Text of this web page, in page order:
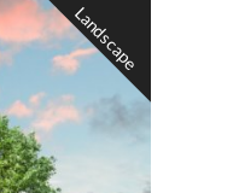
Landscape